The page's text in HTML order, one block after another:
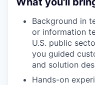
Background in
or information
U.S. public
you guided
and solution
Hands-on